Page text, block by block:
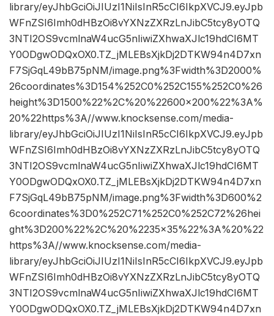
library/eyJhbGciOiJIUzI1NiIsInR5cCI6IkpXVCJ9.eyJpb
WFnZSI6Imh0dHBzOi8vYXNzZXRzLnJibC5tcy8yOTQ
3NTI2OS9vcmlnaW4ucG5nIiwiZXhwaXJlc19hdCI6MT
Y0ODgwODQxOX0.TZ_jMLEBsXjkDj2DTKW94n4D7xn
F7SjGqL49bB75pNM/image.png%3Fwidth%3D2000%
26coordinates%3D154%252C0%252C155%252C0%26
height%3D1500%22%2C%20%22600×200%22%3A%
20%22https%3A//www.knocksense.com/media-
library/eyJhbGciOiJIUzI1NiIsInR5cCI6IkpXVCJ9.eyJpb
WFnZSI6Imh0dHBzOi8vYXNzZXRzLnJibC5tcy8yOTQ
3NTI2OS9vcmlnaW4ucG5nIiwiZXhwaXJlc19hdCI6MT
Y0ODgwODQxOX0.TZ_jMLEBsXjkDj2DTKW94n4D7xn
F7SjGqL49bB75pNM/image.png%3Fwidth%3D600%2
6coordinates%3D0%252C71%252C0%252C72%26hei
ght%3D200%22%2C%20%2235×35%22%3A%20%22
https%3A//www.knocksense.com/media-
library/eyJhbGciOiJIUzI1NiIsInR5cCI6IkpXVCJ9.eyJpb
WFnZSI6Imh0dHBzOi8vYXNzZXRzLnJibC5tcy8yOTQ
3NTI2OS9vcmlnaW4ucG5nIiwiZXhwaXJlc19hdCI6MT
Y0ODgwODQxOX0.TZ_jMLEBsXjkDj2DTKW94n4D7xn